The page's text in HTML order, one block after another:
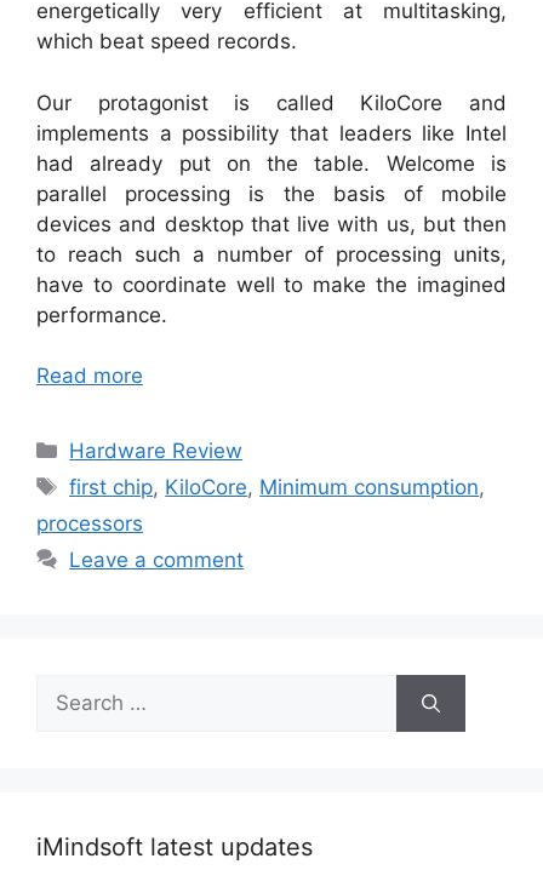
energetically very efficient at multitasking,
which beat speed records.
Our protagonist is called KiloCore and
implements a possibility that leaders like Intel
had already put on the table. Welcome is
parallel processing is the basis of mobile
devices and desktop that live with us, but then
to reach such a number of processing units,
have to coordinate well to make the imagined
performance.
Read more
Categories
Hardware Review
Tags
first chip, KiloCore, Minimum consumption,
processors
Leave a comment
Search
for:
iMindsoft latest updates